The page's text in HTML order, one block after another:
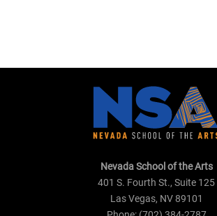
Nevada School of the Arts
401 S. Fourth St., Suite 125
Las Vegas, NV 89101